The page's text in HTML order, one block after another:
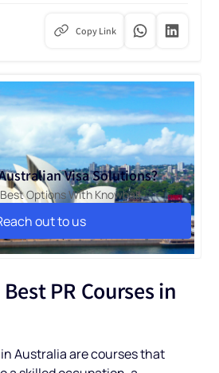
Copy Link
Visa Solutions?
Options With Knowbal!
out to us
out to us
PR Courses in
Australia are courses that